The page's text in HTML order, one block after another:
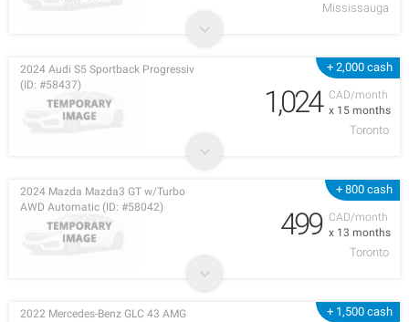
Mississauga
+ 2,000 cash
CAD/month
x 15 months
2024 Audi S5 Sportback Progressiv
(ID: #58437)
1,024
Toronto
+ 800 cash
CAD/month
x 13 months
2024 Mazda Mazda3 GT w/Turbo
AWD Automatic (ID: #58042)
499
Toronto
+ 1,500 cash
2022 Mercedes-Benz GLC 43 AMG